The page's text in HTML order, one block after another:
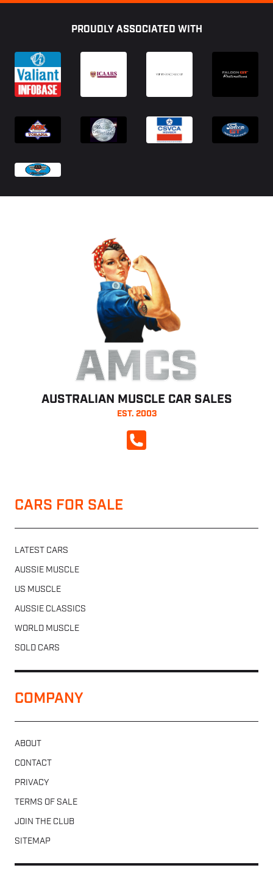
PROUDLY ASSOCIATED WITH
AMCS
AUSTRALIAN MUSCLE CAR SALES
EST. 2003
CALL NOW
CARS FOR SALE
LATEST CARS
AUSSIE MUSCLE
US MUSCLE
AUSSIE CLASSICS
WORLD MUSCLE
SOLD CARS
COMPANY
ABOUT
CONTACT
PRIVACY
TERMS OF SALE
JOIN THE CLUB
SITEMAP